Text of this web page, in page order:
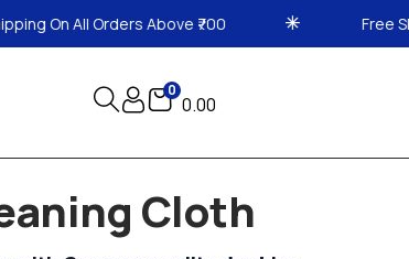
₹700 Free Shipping On All Orders
0
0.00
Cloth